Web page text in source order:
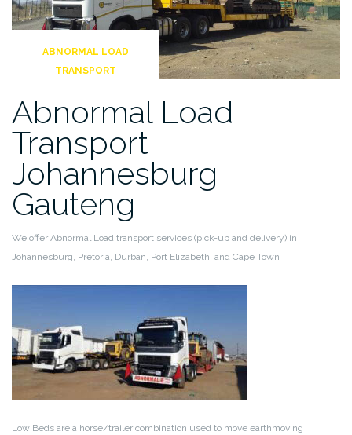
ABNORMAL LOAD
TRANSPORT
Abnormal Load
Transport
Johannesburg
Gauteng
We offer Abnormal Load transport services (pick-up and delivery) in
Johannesburg, Pretoria, Durban, Port Elizabeth, and Cape Town
Low Beds are a horse/trailer combination used to move earthmoving